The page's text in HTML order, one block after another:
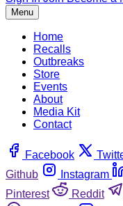
Menu
Home
Recalls
Outbreaks
Store
Events
About
Media Kit
Contact
Facebook
Github
Instagram
Pinterest
Reddit